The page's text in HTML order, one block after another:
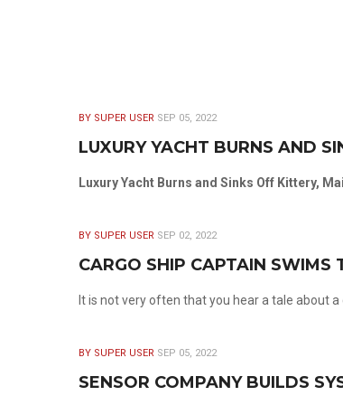
BY SUPER USER SEP 05, 2022
LUXURY YACHT BURNS AND
Luxury Yacht Burns and Sinks Off Kittery,
BY SUPER USER SEP 02, 2022
CARGO SHIP CAPTAIN SWIMS
It is not very often that you hear a tale about
BY SUPER USER SEP 05, 2022
SENSOR COMPANY BUILDS